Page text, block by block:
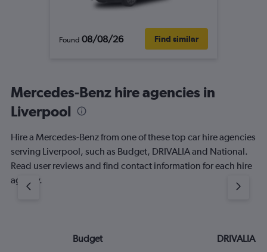
Found 08/08/26 Find similar
Mercedes-Benz hire agencies in
Liverpool
Hire a Mercedes-Benz from one of these top car hire agencies
serving Liverpool, such as Budget, DRIVALIA and National.
Read user reviews and find contact information for each hire
agency.
Budget DRIVALIA